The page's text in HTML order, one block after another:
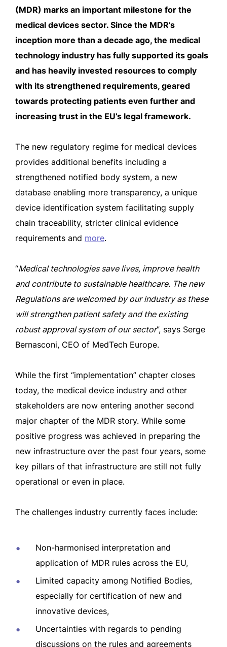
(MDR) marks an important milestone for the
medical devices sector. Since the MDR’s
inception more than a decade ago, the medical
technology industry has fully supported its goals
and has heavily invested resources to comply
with its strengthened requirements, geared
towards protecting patients even further and
increasing trust in the EU’s legal framework.
The new regulatory regime for medical devices
provides additional benefits including a
strengthened notified body system, a new
database enabling more transparency, a unique
device identification system facilitating supply
chain traceability, stricter clinical evidence
requirements and more.
“Medical technologies save lives, improve health
and contribute to sustainable healthcare. The new
Regulations are welcomed by our industry as these
will strengthen patient safety and the existing
robust approval system of our sector”, says Serge
Bernasconi, CEO of MedTech Europe.
While the first “implementation” chapter closes
today, the medical device industry and other
stakeholders are now entering another second
major chapter of the MDR story. While some
positive progress was achieved in preparing the
new infrastructure over the past four years, some
key pillars of that infrastructure are still not fully
operational or even in place.
The challenges industry currently faces include:
Non-harmonised interpretation and
application of MDR rules across the EU,
Limited capacity among Notified Bodies,
especially for certification of new and
innovative devices,
Uncertainties with regards to pending
discussions on the rules and agreements